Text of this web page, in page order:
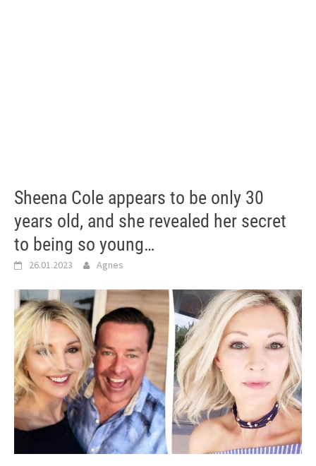
Sheena Cole appears to be only 30
years old, and she revealed her secret
to being so young…
26.01.2023 Agnes